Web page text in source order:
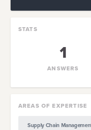
STATS
1
ANSWERS
AREAS OF EXPERTISE
Supply Chain